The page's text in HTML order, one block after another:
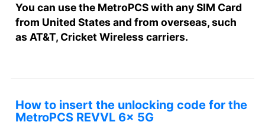
You can use the MetroPCS with any SIM Card
from United States and from overseas, such
as AT&T, Cricket Wireless carriers.
How to insert the unlocking code for the
MetroPCS REVVL 6x 5G